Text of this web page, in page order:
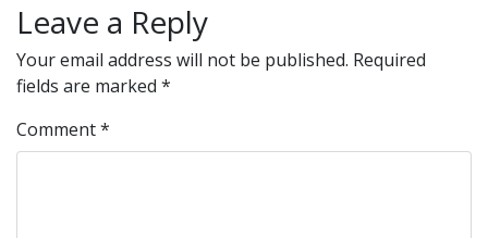
Leave a Reply
Your email address will not be published. Required
fields are marked *
Comment*